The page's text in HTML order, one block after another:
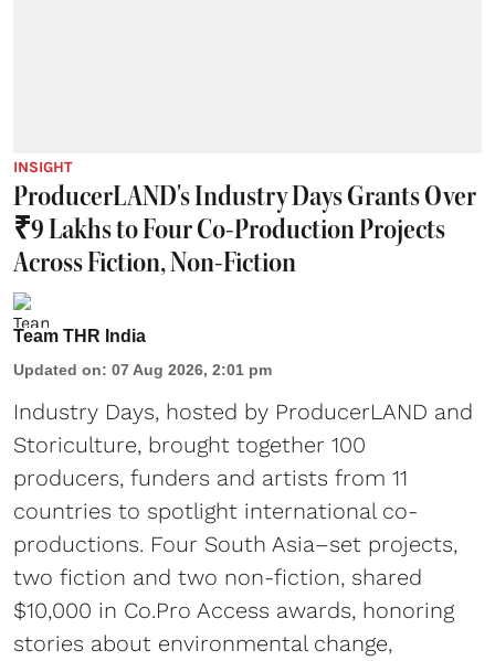
INSIGHT
ProducerLAND's Industry Days Grants Over
₹9 Lakhs to Four Co-Production Projects
Across Fiction, Non-Fiction
Team THR India
Updated on: 07 Aug 2026, 2:01 pm
Industry Days, hosted by ProducerLAND and
Storiculture, brought together 100
producers, funders and artists from 11
countries to spotlight international co-
productions. Four South Asia–set projects,
two fiction and two non-fiction, shared
$10,000 in Co.Pro Access awards, honoring
stories about environmental change,